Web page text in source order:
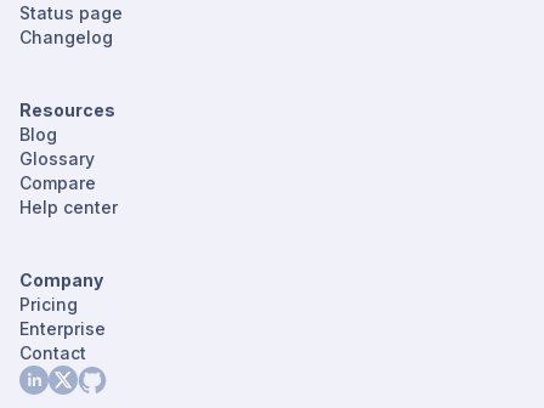
Status page
Changelog
Resources
Blog
Glossary
Compare
Help center
Company
Pricing
Enterprise
Contact